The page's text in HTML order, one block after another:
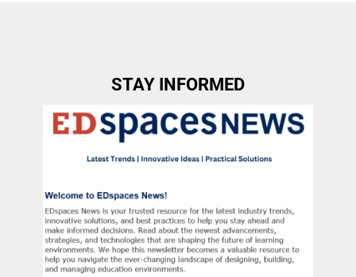
STAY INFORMED